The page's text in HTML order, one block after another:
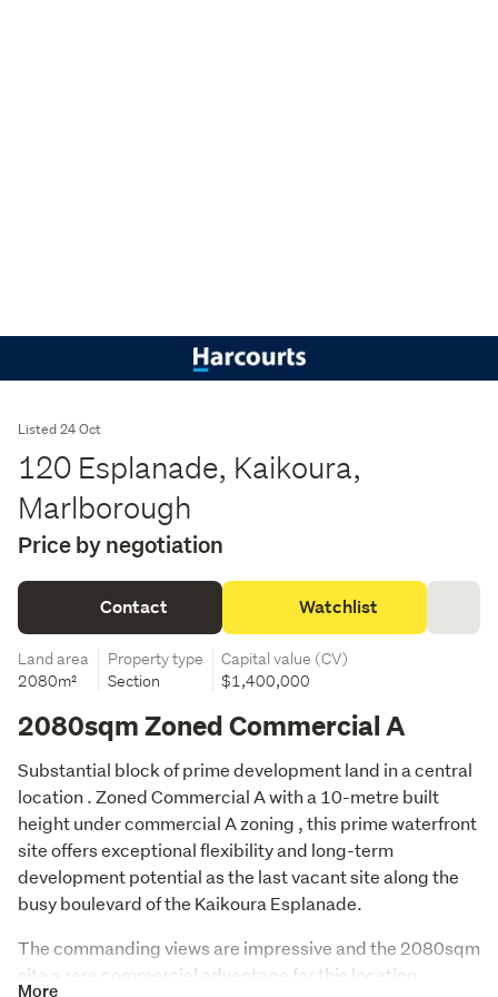
Listed 24 Oct
120 Esplanade, Kaikoura,
Marlborough
Price by negotiation
Contact Watchlist
Land area
2080m²
Property type
Section
Capital value (CV)
$1,400,000
2080sqm Zoned Commercial A
Substantial block of prime development land in a central
location . Zoned Commercial A with a 10-metre built
height under commercial A zoning , this prime waterfront
site offers exceptional flexibility and long-term
development potential as the last vacant site along the
busy boulevard of the Kaikoura Esplanade.
The commanding views are impressive and the 2080sqm
site a rare commercial advantage for this location .
More